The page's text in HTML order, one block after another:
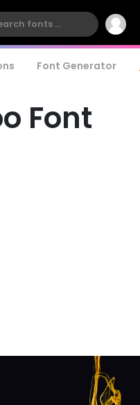
Font Generator
Font